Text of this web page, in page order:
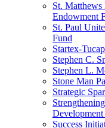
St.
Endowment
St. Paul
Fund
Startex-
Stephen C.
Stephen L.
Stone Man
Strategic
Development
Success